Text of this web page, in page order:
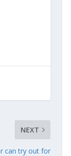
NEXT
can try out for